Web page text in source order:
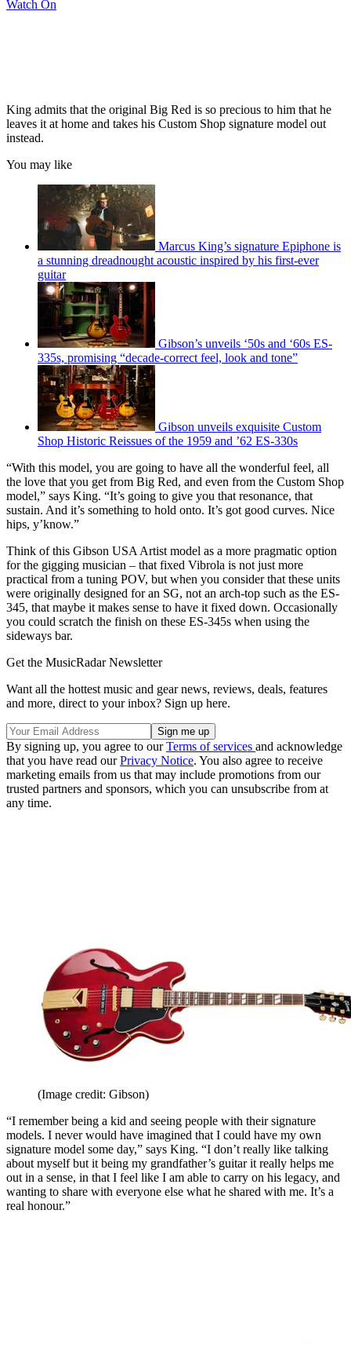
Watch On
King admits that the original Big Red is so precious to him that he
leaves it at home and takes his Custom Shop signature model out
instead.
You may like
Marcus King’s signature Epiphone is
a stunning dreadnought acoustic inspired by his first-ever
guitar
Gibson’s unveils ‘50s and ‘60s ES-
335s, promising “decade-correct feel, look and tone”
Gibson unveils exquisite Custom
Shop Historic Reissues of the 1959 and ’62 ES-330s
“With this model, you are going to have all the wonderful feel, all
the love that you get from Big Red, and even from the Custom Shop
model,” says King. “It’s going to give you that resonance, that
sustain. And it’s something to hold onto. It’s got good curves. Nice
hips, y’know.”
Think of this Gibson USA Artist model as a more pragmatic option
for the gigging musician – that fixed Vibrola is not just more
practical from a tuning POV, but when you consider that these units
were originally designed for an SG, not an arch-top such as the ES-
345, that maybe it makes sense to have it fixed down. Occasionally
you could scratch the finish on these ES-345s when using the
sideways bar.
Get the MusicRadar Newsletter
Want all the hottest music and gear news, reviews, deals, features
and more, direct to your inbox? Sign up here.
By signing up, you agree to ourTerms of services and acknowledge
that you have read ourPrivacy Notice. You also agree to receive
marketing emails from us that may include promotions from our
trusted partners and sponsors, which you can unsubscribe from at
any time.
(Image credit: Gibson)
“I remember being a kid and seeing people with their signature
models. I never would have imagined that I could have my own
signature model some day,” says King. “I don’t really like talking
about myself but it being my grandfather’s guitar it really helps me
out in a sense, in that I feel like I am able to carry on his legacy, and
wanting to share with everyone else what he shared with me. It’s a
real honour.”